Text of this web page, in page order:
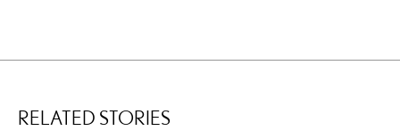
RELATED STORIES